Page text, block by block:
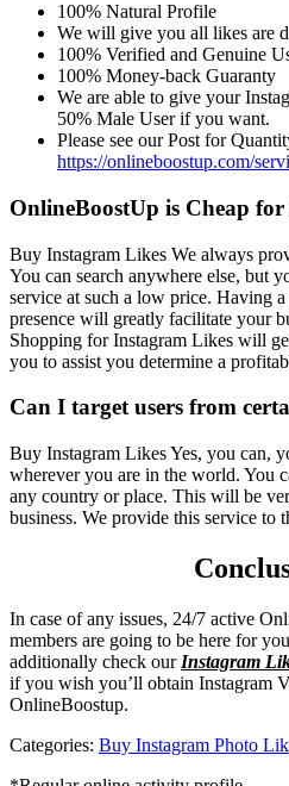
100% Natural Profile
We will give you all likes are
100% Verified and Genuine
100% Money-back Guaranty
We are able to give your
50% Male User if you want.
Please see our Post for
https://onlineboostup.com/
OnlineBoostUp is Cheap for
Buy Instagram Likes We always
You can search anywhere else, but
service at such a low price. Having
presence will greatly facilitate your
Shopping for Instagram Likes will
you to assist you determine a
Can I target users from
Buy Instagram Likes Yes, you can,
wherever you are in the world. You
any country or place. This will be
business. We provide this service to
In case of any issues, 24/7 active
members are going to be here for
additionally check our Instagram
if you wish you’ll obtain Instagram
OnlineBoostup.
Categories: Buy Instagram Photo